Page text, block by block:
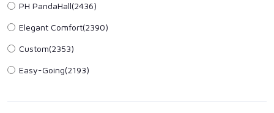
PH PandaHall(2436)
Elegant Comfort(2390)
Custom(2353)
Easy-Going(2193)